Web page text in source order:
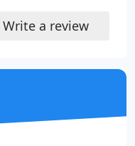
Write a review